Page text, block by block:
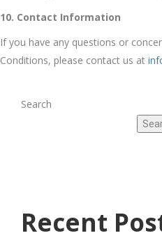
10. Contact Information
If you have any questions or
Conditions, please contact us at
Search
Recent